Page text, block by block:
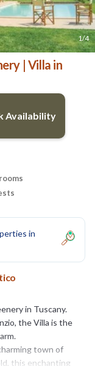
1/4
| Villa in
Availability
in
in Tuscany.
the Villa is the
town of
this enchanting